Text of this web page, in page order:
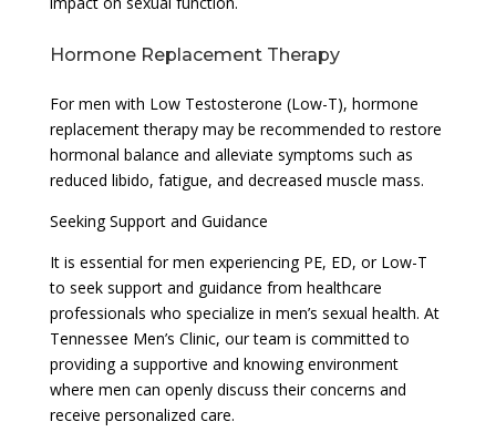
Hormone Replacement Therapy
For men with Low Testosterone (Low-T), hormone
replacement therapy may be recommended to restore
hormonal balance and alleviate symptoms such as
reduced libido, fatigue, and decreased muscle mass.
Seeking Support and Guidance
It is essential for men experiencing PE, ED, or Low-T
to seek support and guidance from healthcare
professionals who specialize in men’s sexual health. At
Tennessee Men’s Clinic, our team is committed to
providing a supportive and knowing environment
where men can openly discuss their concerns and
receive personalized care.